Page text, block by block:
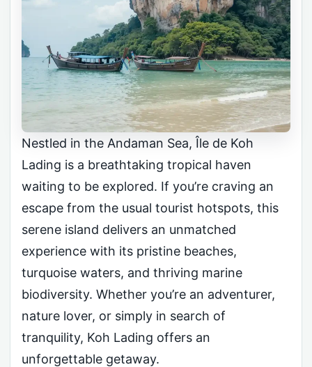
Nestled in the Andaman Sea, Île de Koh
Lading is a breathtaking tropical haven
waiting to be explored. If you’re craving an
escape from the usual tourist hotspots, this
serene island delivers an unmatched
experience with its pristine beaches,
turquoise waters, and thriving marine
biodiversity. Whether you’re an adventurer,
nature lover, or simply in search of
tranquility, Koh Lading offers an
unforgettable getaway.